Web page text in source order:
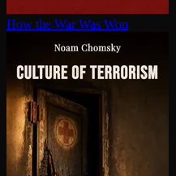
How the War Was Won